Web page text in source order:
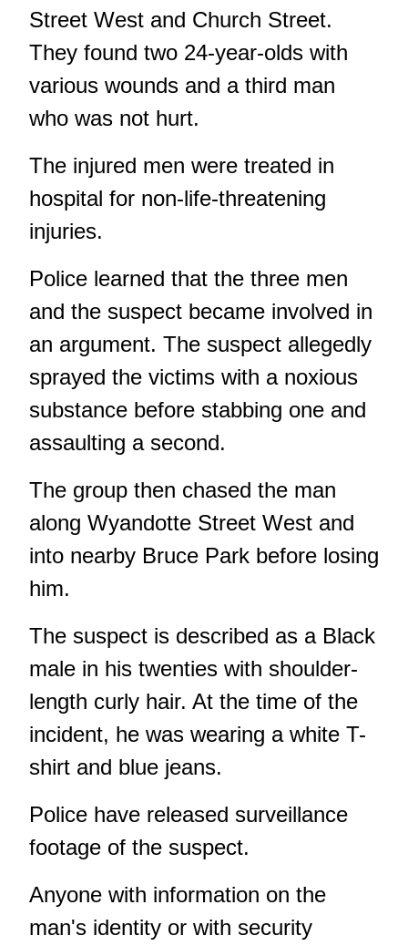
Street West and Church Street.
They found two 24-year-olds with
various wounds and a third man
who was not hurt.
The injured men were treated in
hospital for non-life-threatening
injuries.
Police learned that the three men
and the suspect became involved in
an argument. The suspect allegedly
sprayed the victims with a noxious
substance before stabbing one and
assaulting a second.
The group then chased the man
along Wyandotte Street West and
into nearby Bruce Park before losing
him.
The suspect is described as a Black
male in his twenties with shoulder-
length curly hair. At the time of the
incident, he was wearing a white T-
shirt and blue jeans.
Police have released surveillance
footage of the suspect.
Anyone with information on the
man's identity or with security